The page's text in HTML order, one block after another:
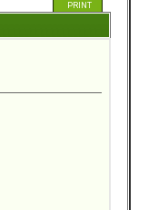
PRINT